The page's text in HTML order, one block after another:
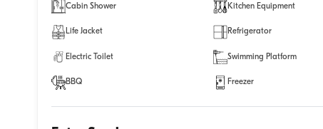
Cabin Shower Kitchen Equipment
Life Jacket Refrigerator
Electric Toilet Swimming Platform
BBQ Freezer